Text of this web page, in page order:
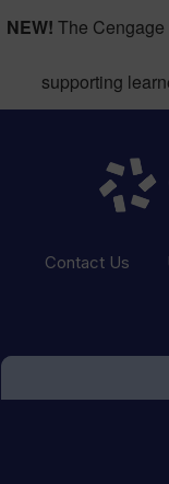
NEW! The
supporting
Contact Us